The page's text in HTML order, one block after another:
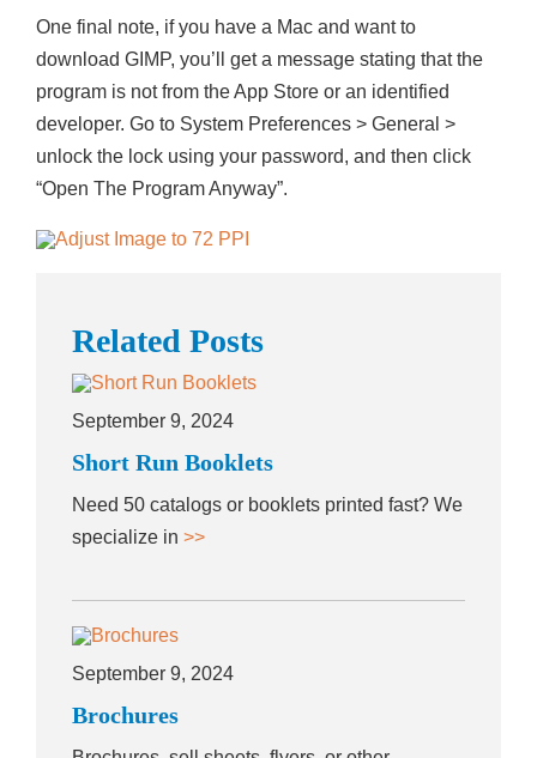
One final note, if you have a Mac and want to
download GIMP, you’ll get a message stating that the
program is not from the App Store or an identified
developer. Go to System Preferences > General >
unlock the lock using your password, and then click
“Open The Program Anyway”.
Related Posts
September 9, 2024
Short Run Booklets
Need 50 catalogs or booklets printed fast? We
specialize in >>
September 9, 2024
Brochures